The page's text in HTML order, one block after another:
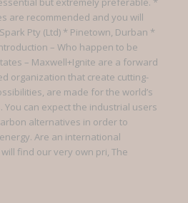
are recommended and you will
Pty (Ltd) * Pinetown, Durban *
– Who happen to be
– Maxwell+Ignite are a forward
organization that create cutting-
are made for the world’s
can expect the industrial users
alternatives in order to
Are an international
find our very own pri, The